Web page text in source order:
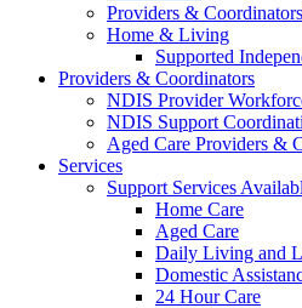
Providers &
Home & Living
Supported
Providers & Coordinators
NDIS Provider
NDIS Support
Aged Care Providers &
Services
Support Services
Home Care
Aged Care
Daily Living and
Domestic
24 Hour Care